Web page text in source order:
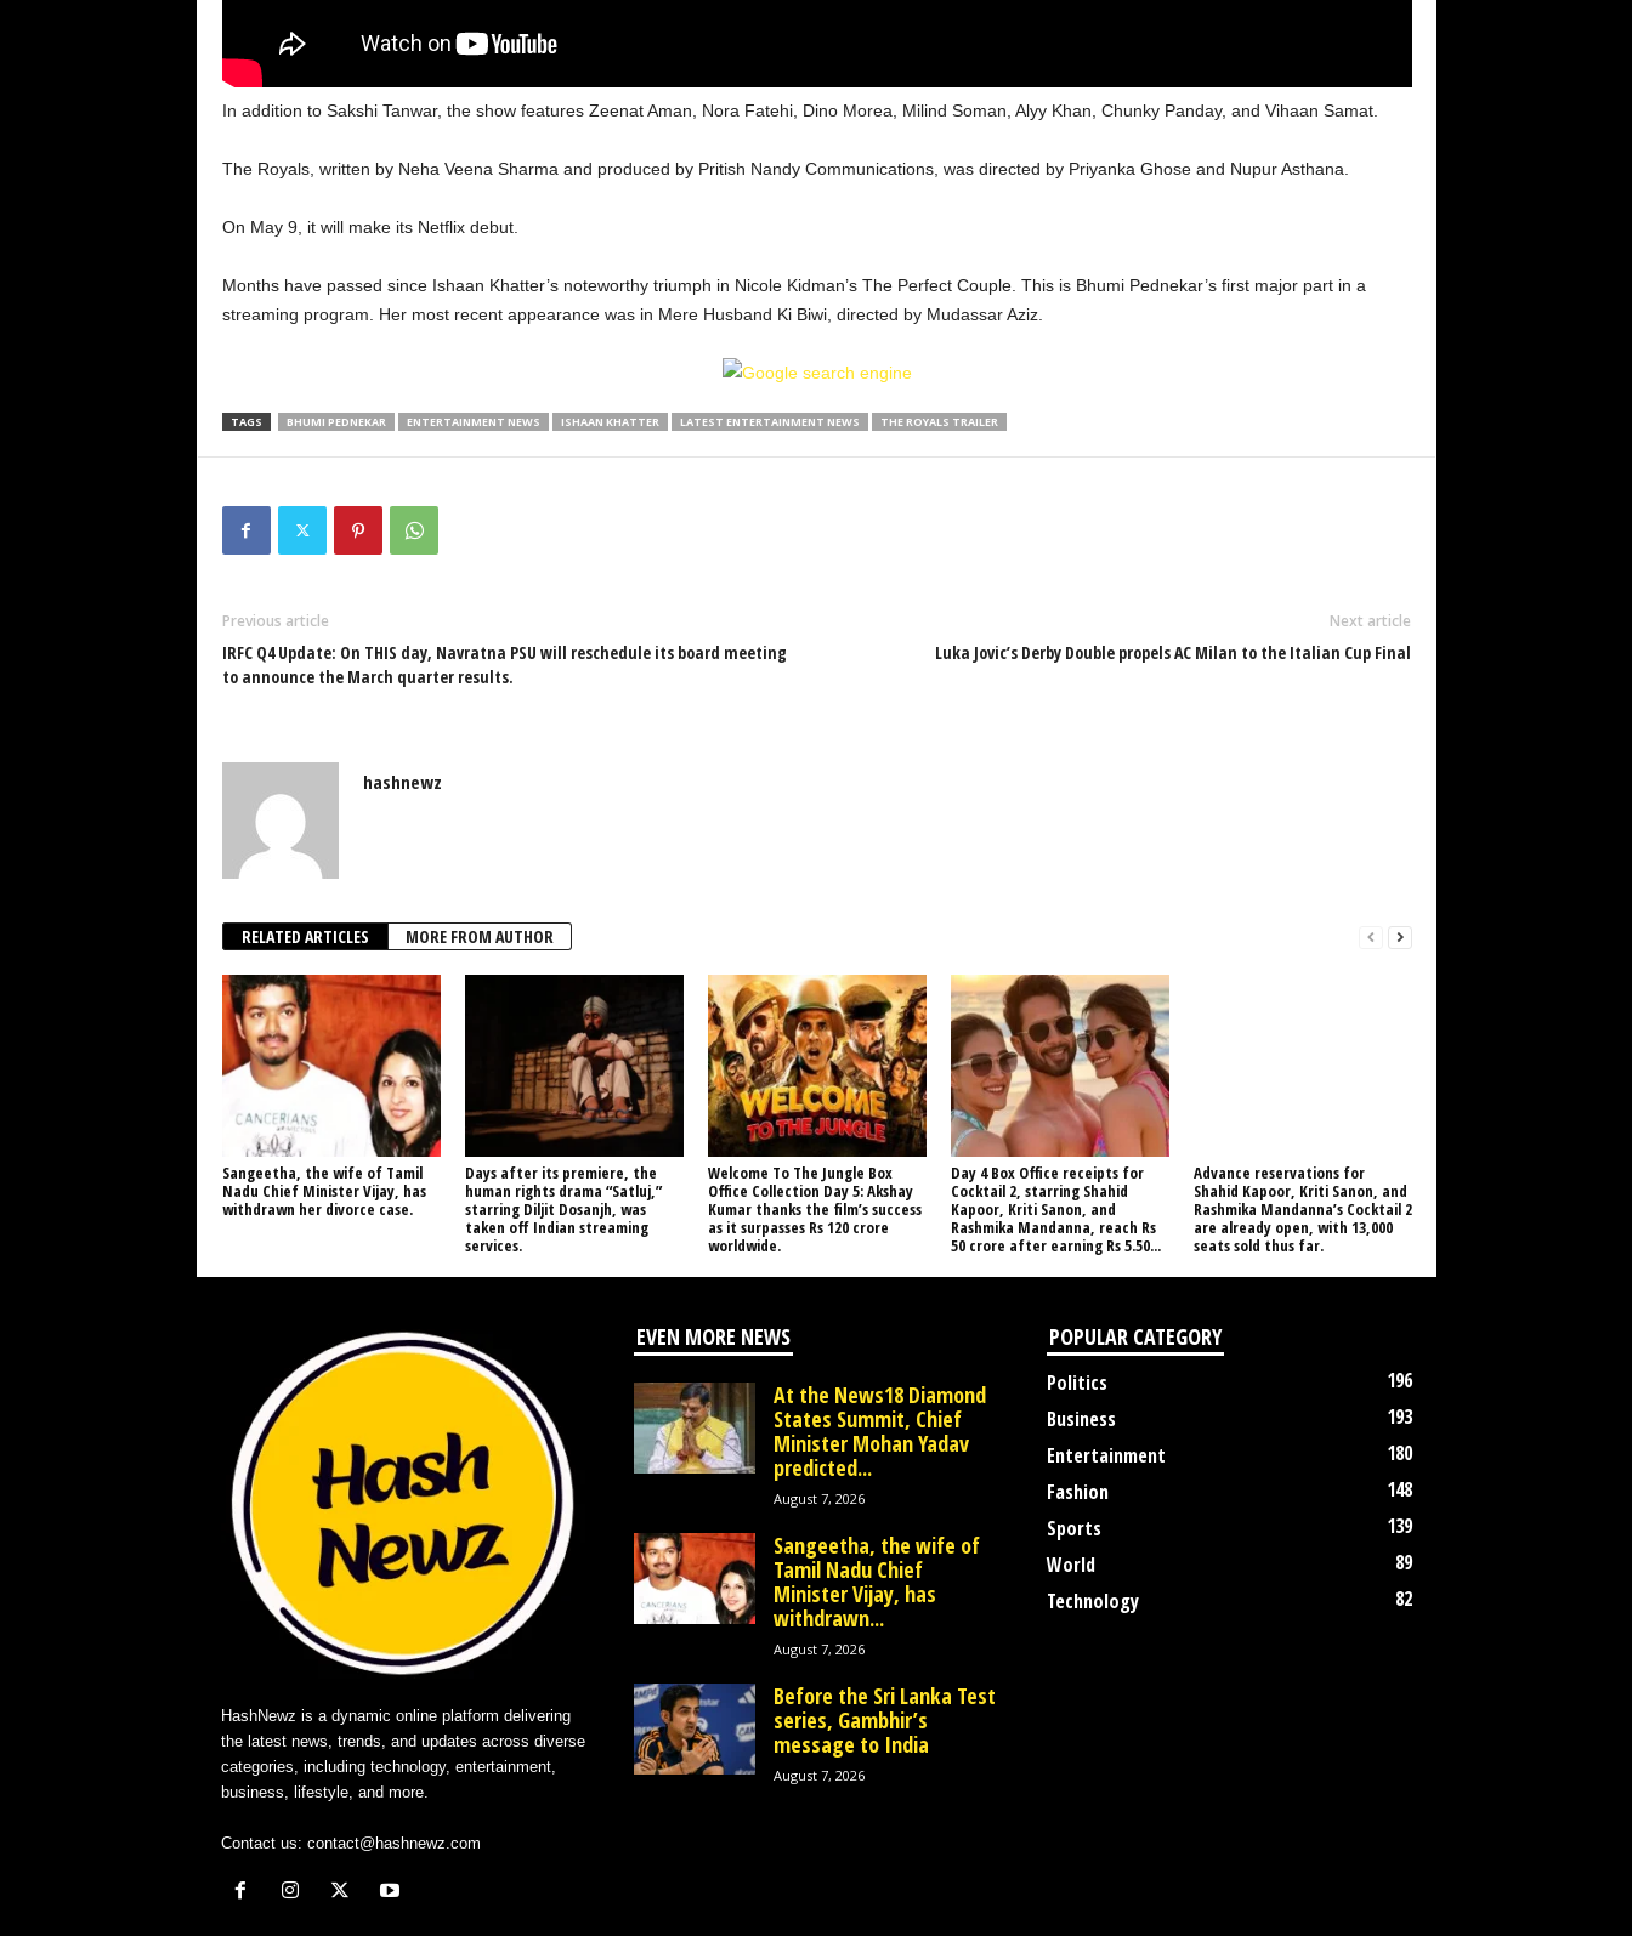
In addition to Sakshi Tanwar, the show features Zeenat Aman, Nora Fatehi, Dino Morea, Milind Soman, Alyy Khan, Chunky Panday, and Vihaan Samat.
The Royals, written by Neha Veena Sharma and produced by Pritish Nandy Communications, was directed by Priyanka Ghose and Nupur Asthana.
On May 9, it will make its Netflix debut.
Months have passed since Ishaan Khatter’s noteworthy triumph in Nicole Kidman’s The Perfect Couple. This is Bhumi Pednekar’s first major part in a
streaming program. Her most recent appearance was in Mere Husband Ki Biwi, directed by Mudassar Aziz.
TAGS BHUMI PEDNEKAR ENTERTAINMENT NEWS ISHAAN KHATTER LATEST ENTERTAINMENT NEWS THE ROYALS TRAILER
Previous article
IRFC Q4 Update: On THIS day, Navratna PSU will reschedule its board meeting
to announce the March quarter results.
Next article
Luka Jovic’s Derby Double propels AC Milan to the Italian Cup Final
hashnewz
RELATED ARTICLES MORE FROM AUTHOR
Sangeetha, the wife of Tamil
Nadu Chief Minister Vijay, has
withdrawn her divorce case.
Days after its premiere, the
human rights drama “Satluj,”
starring Diljit Dosanjh, was
taken off Indian streaming
services.
Welcome To The Jungle Box
Office Collection Day 5: Akshay
Kumar thanks the film’s success
as it surpasses Rs 120 crore
worldwide.
Day 4 Box Office receipts for
Cocktail 2, starring Shahid
Kapoor, Kriti Sanon, and
Rashmika Mandanna, reach Rs
50 crore after earning Rs 5.50...
Advance reservations for
Shahid Kapoor, Kriti Sanon, and
Rashmika Mandanna’s Cocktail 2
are already open, with 13,000
seats sold thus far.
HashNewz is a dynamic online platform delivering
the latest news, trends, and updates across diverse
categories, including technology, entertainment,
business, lifestyle, and more.
Contact us: contact@hashnewz.com
EVEN MORE NEWS
At the News18 Diamond
States Summit, Chief
Minister Mohan Yadav
predicted...
August 7, 2026
Sangeetha, the wife of
Tamil Nadu Chief
Minister Vijay, has
withdrawn...
August 7, 2026
Before the Sri Lanka Test
series, Gambhir’s
message to India
August 7, 2026
POPULAR CATEGORY
Politics
196
Business
193
Entertainment
180
Fashion
148
Sports
139
World
89
Technology
82